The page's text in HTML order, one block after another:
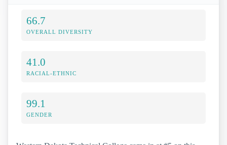
66.7
OVERALL DIVERSITY
41.0
RACIAL-ETHNIC
99.1
GENDER